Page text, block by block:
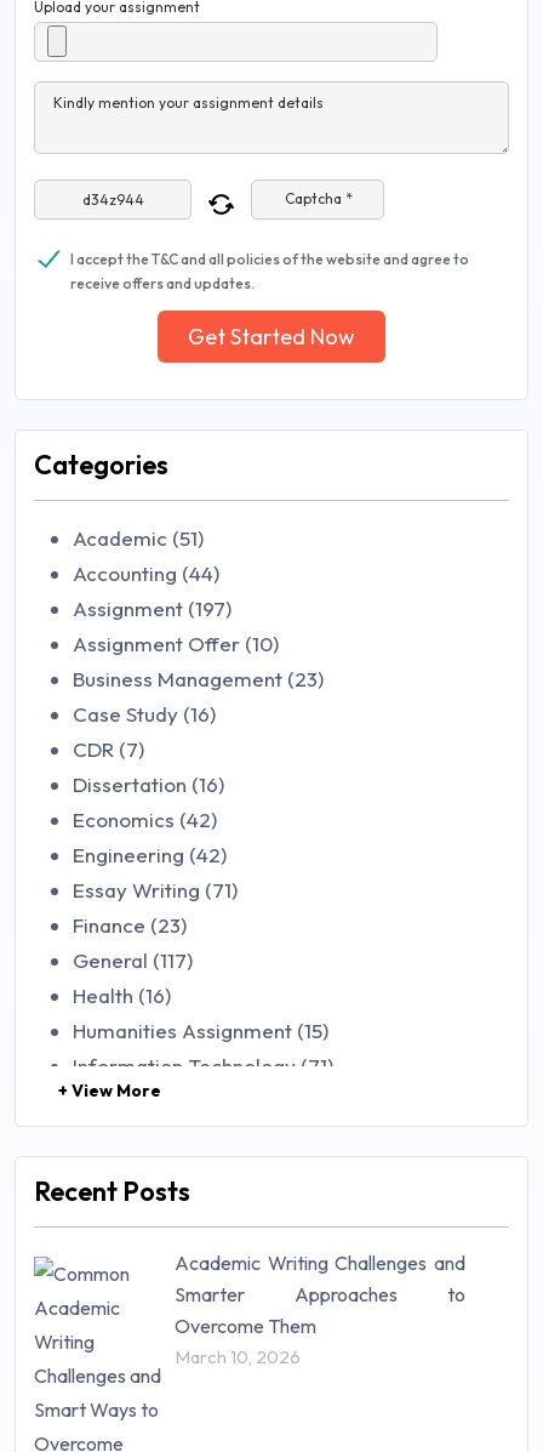
Upload your assignment
Kindly mention your assignment details
Captcha *
I accept the T&C and all policies of the website and agree to
receive offers and updates.
Get Started Now
Categories
Academic (51)
Accounting (44)
Assignment (197)
Assignment Offer (10)
Business Management (23)
Case Study (16)
CDR (7)
Dissertation (16)
Economics (42)
Engineering (42)
Essay Writing (71)
Finance (23)
General (117)
Health (16)
Humanities Assignment (15)
Information Technology (71)
Law (48)
Management (106)
Mathematics (14)
Research Paper (16)
Research Proposal (10)
Science (18)
Statistics (10)
Study Material (55)
+ View More
Recent Posts
Academic Writing Challenges and
Smarter Approaches to
Overcome Them
March 10, 2026